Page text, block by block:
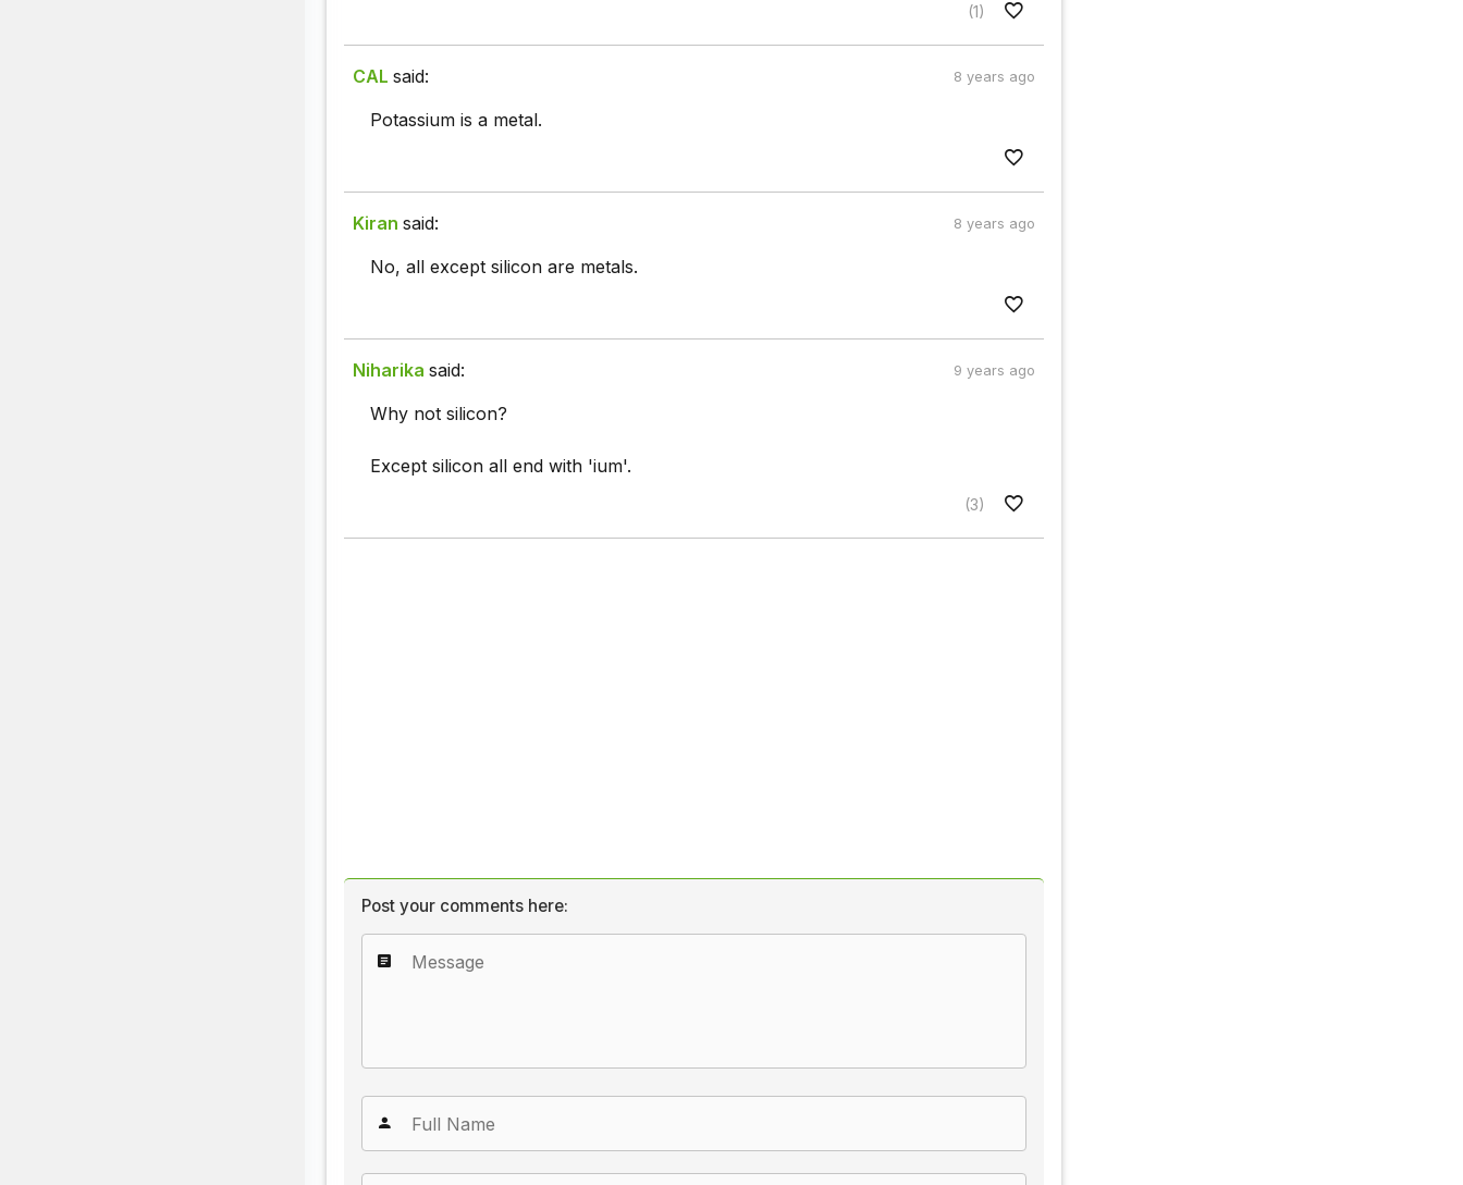
(1)
CAL said: 8 years ago
Potassium is a metal.
Kiran said: 8 years ago
No, all except silicon are metals.
Niharika said: 9 years ago
Why not silicon?
Except silicon all end with 'ium'.
(3)
Post your comments here: